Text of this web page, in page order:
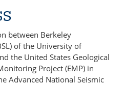
between Berkeley
of the University of
the United States Geological
Project (EMP) in
Advanced National Seismic